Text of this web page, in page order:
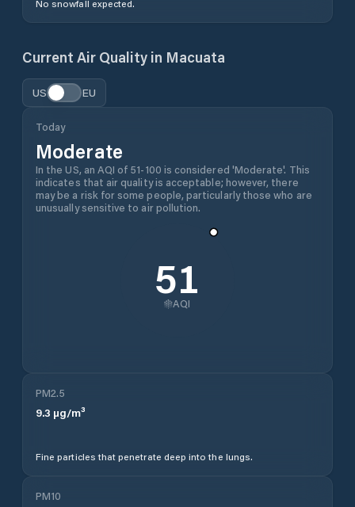
No snowfall expected.
Current Air Quality in Macuata
US EU
Today
Moderate
In the US, an AQI of 51-100 is considered 'Moderate'. This
indicates that air quality is acceptable; however, there
may be a risk for some people, particularly those who are
unusually sensitive to air pollution.
51
AQI
PM2.5
9.3 µg/m³
Fine particles that penetrate deep into the lungs.
PM10